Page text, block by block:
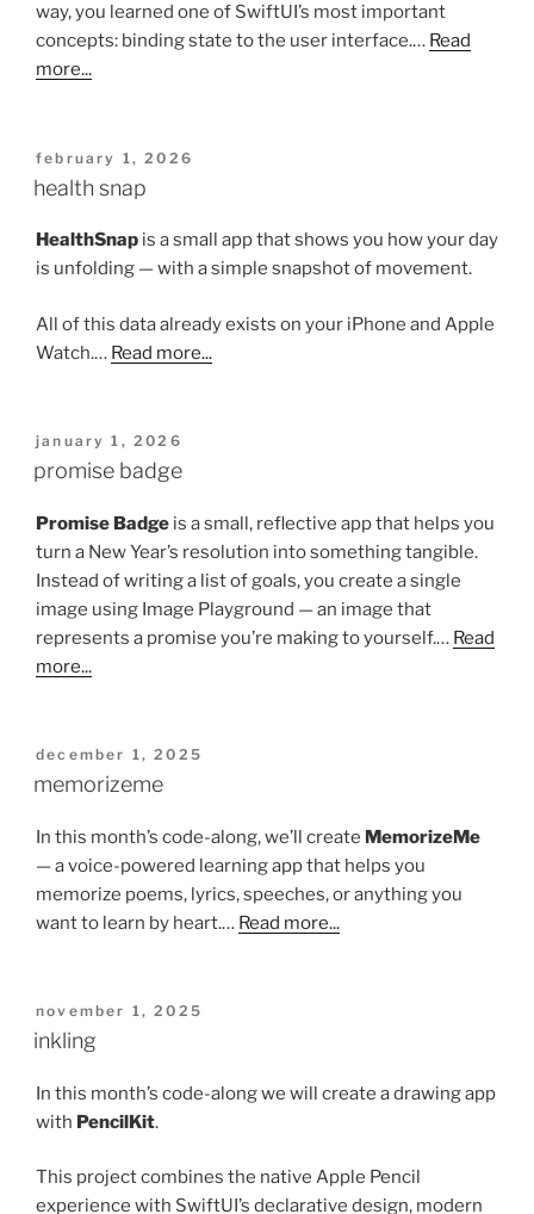
way, you learned one of SwiftUI’s most important
concepts: binding state to the user interface.… Read
more...
posted
on
february 1, 2026
health snap
HealthSnap is a small app that shows you how your day
is unfolding — with a simple snapshot of movement.
All of this data already exists on your iPhone and Apple
Watch.… Read more...
posted
on
january 1, 2026
promise badge
Promise Badge is a small, reflective app that helps you
turn a New Year’s resolution into something tangible.
Instead of writing a list of goals, you create a single
image using Image Playground — an image that
represents a promise you’re making to yourself.… Read
more...
posted
on
december 1, 2025
memorizeme
In this month’s code-along, we’ll create MemorizeMe
— a voice-powered learning app that helps you
memorize poems, lyrics, speeches, or anything you
want to learn by heart.… Read more...
posted
on
november 1, 2025
inkling
In this month’s code-along we will create a drawing app
with PencilKit.
This project combines the native Apple Pencil
experience with SwiftUI’s declarative design, modern